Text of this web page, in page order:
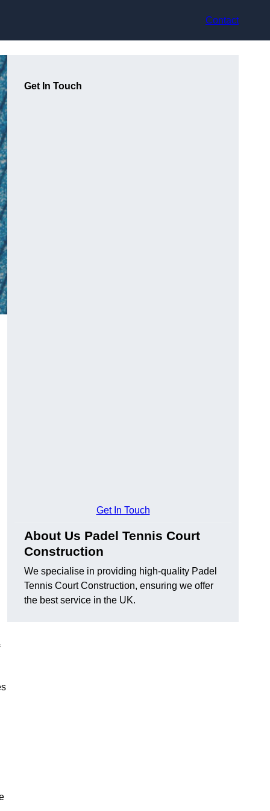
Contact
Get In Touch
Get In Touch
About Us Padel Tennis Court
Construction
We specialise in providing high-quality Padel
Tennis Court Construction, ensuring we offer
the best service in the UK.